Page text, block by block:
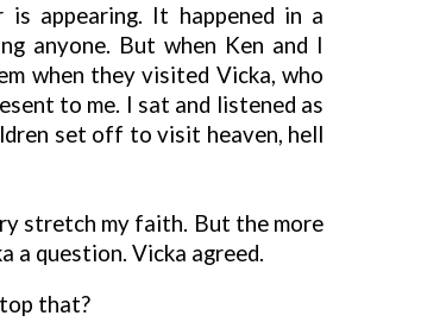
appearing. It happened in a
anyone. But when Ken and I
when they visited Vicka, who
to me. I sat and listened as
set off to visit heaven, hell
stretch my faith. But the more
a question. Vicka agreed.
that?